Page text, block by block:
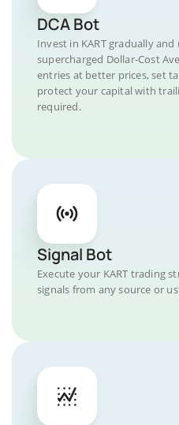
DCA Bot
Invest in KART gradually
supercharged Dollar-Cost
entries at better prices, set
protect your capital with
required.
Signal Bot
Execute your KART trading
signals from any source or